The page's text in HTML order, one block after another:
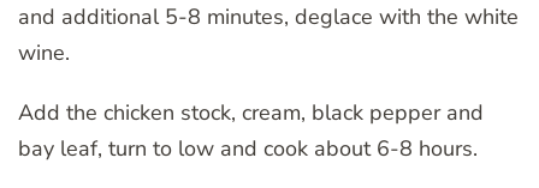
and additional 5-8 minutes, deglace with the white
wine.
Add the chicken stock, cream, black pepper and
bay leaf, turn to low and cook about 6-8 hours.